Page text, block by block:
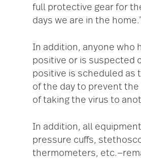
full protective gear for
days we are in the
In addition, anyone who
positive or is suspected
positive is scheduled as
of the day to prevent
of taking the virus to
In addition, all
pressure cuffs,
thermometers,